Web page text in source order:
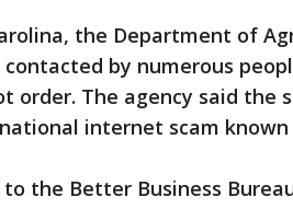
the Department of
by numerous
order. The agency said the
internet scam known
to the Better Business